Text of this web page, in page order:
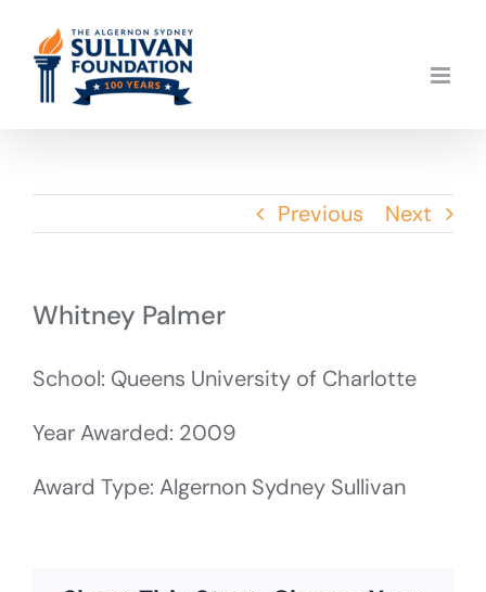
content
Previous Next
Whitney Palmer
School: Queens University of Charlotte
Year Awarded: 2009
Award Type: Algernon Sydney Sullivan